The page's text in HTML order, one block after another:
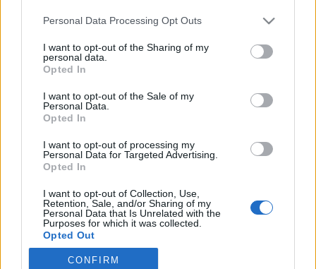
Please note that this website/app uses one or more Google
not limited to your visit or usage behaviour. You may click to
grant or deny consent to Google and its third-party tags to
use your data for below specified purposes in below Google
consent section.
Personal Data Processing Opt Outs
I want to opt-out of the Sharing of my
personal data.
Opted In
I want to opt-out of the Sale of my
Personal Data.
Opted In
I want to opt-out of processing my
Personal Data for Targeted Advertising.
Opted In
I want to opt-out of Collection, Use,
Retention, Sale, and/or Sharing of my
Personal Data that Is Unrelated with the
Purposes for which it was collected.
Opted Out
Google consents
CONFIRM
Impresszum
Szerkesztőség:
1037 Budapest, Seregély u. 17.
Email:info@neokohn.hu
Főszerkesztő: Megyeri Jonatán
További információ »
Rólunk
Szerzői jogok